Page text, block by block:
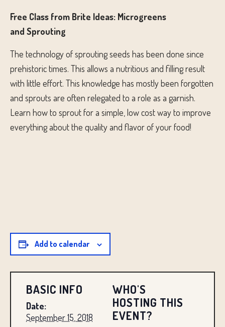
BASIC INFO
Date:
September 15, 2018
WHO'S
HOSTING THIS
EVENT?
Free Class from Brite Ideas: Microgreens
and Sprouting
The technology of sprouting seeds has been done since
prehistoric times. This allows a nutritious and filling result
with little effort. This knowledge has mostly been forgotten
and sprouts are often relegated to a role as a garnish.
Learn how to sprout for a simple, low cost way to improve
everything about the quality and flavor of your food!
Add to calendar